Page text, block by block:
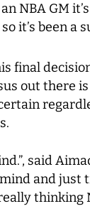
NBA GM
it’s been a
final
out there
said
and